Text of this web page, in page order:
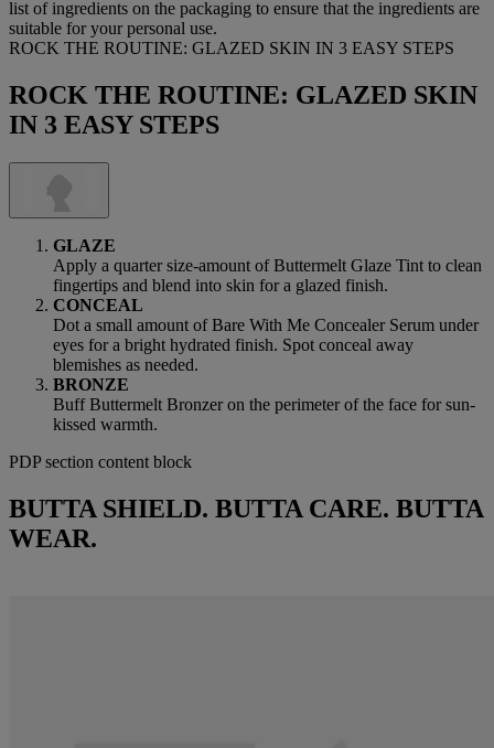
list of ingredients on the packaging to ensure that the ingredients are
suitable for your personal use.
ROCK THE ROUTINE: GLAZED SKIN IN 3 EASY STEPS
ROCK THE ROUTINE: GLAZED SKIN
IN 3 EASY STEPS
GLAZE
Apply a quarter size-amount of Buttermelt Glaze Tint to clean
fingertips and blend into skin for a glazed finish.
CONCEAL
Dot a small amount of Bare With Me Concealer Serum under
eyes for a bright hydrated finish. Spot conceal away
blemishes as needed.
BRONZE
Buff Buttermelt Bronzer on the perimeter of the face for sun-
kissed warmth.
PDP section content block
BUTTA SHIELD. BUTTA CARE. BUTTA
WEAR.